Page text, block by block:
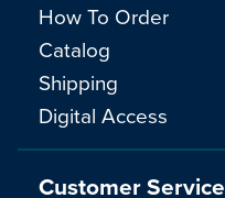
How To Order
Catalog
Shipping
Digital Access
Customer Service